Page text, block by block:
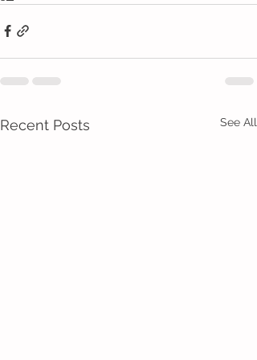
Recent Posts See All